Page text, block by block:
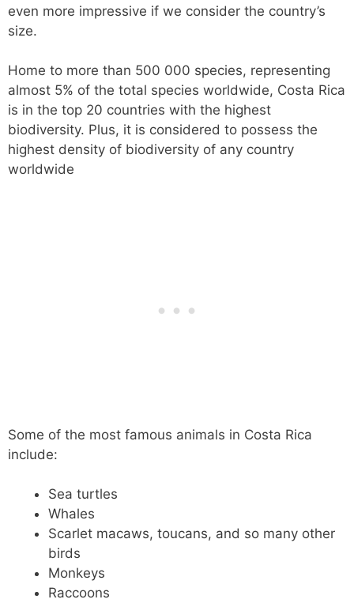
even more impressive if we consider the country’s
size.
Home to more than 500 000 species, representing
almost 5% of the total species worldwide, Costa Rica
is in the top 20 countries with the highest
biodiversity. Plus, it is considered to possess the
highest density of biodiversity of any country
worldwide
Some of the most famous animals in Costa Rica
include:
Sea turtles
Whales
Scarlet macaws, toucans, and so many other
birds
Monkeys
Raccoons